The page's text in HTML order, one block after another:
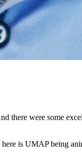
there were some
here is UMAP being